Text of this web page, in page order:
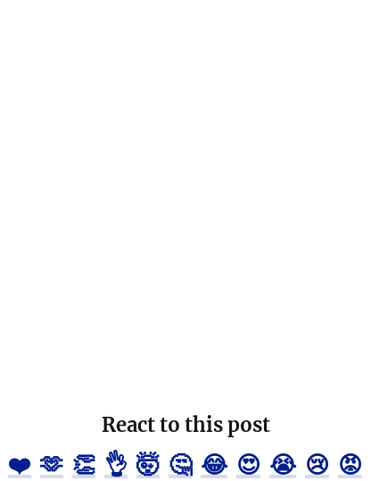
React to this post
❤️ 🫶 👏 👌 🤯 🤔 😂 😍 😭 😢 😡